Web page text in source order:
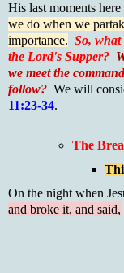
His last moments
we do when we
importance. So, what
the Lord's Supper?
we meet the
follow? We will
11:23-34.
The
On the night when
and broke it, and said,